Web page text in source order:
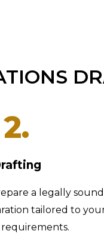
2.
a legally sound
tailored to
requirements.